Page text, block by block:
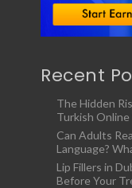
Recent
The Hidden
Turkish
Can Adults
Language?
Lip Fillers in
Before Your